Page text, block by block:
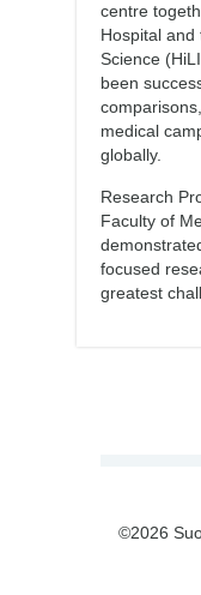
centre
Hospital and
Science
been
medical
globally.
Research
Faculty of
focused
greatest
©2026